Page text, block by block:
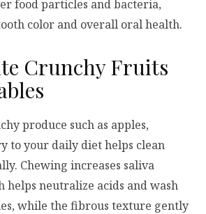
food particles and bacteria,
color and overall oral health.
Crunchy Fruits
produce such as apples,
to your daily diet helps clean
Chewing increases saliva
helps neutralize acids and wash
while the fibrous texture gently